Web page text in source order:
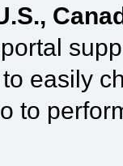
portal
easily
to